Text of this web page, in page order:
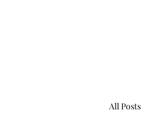
All Posts